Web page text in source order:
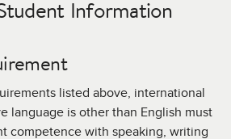
Information
listed above, international
language is other than English must
competence with speaking, writing